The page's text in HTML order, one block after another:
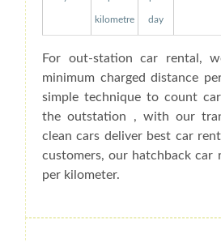
kilometre day
For out-station car rental,
minimum charged distance
simple technique to count
the outstation , with our
clean cars deliver best car
customers, our hatchback car
per kilometer.